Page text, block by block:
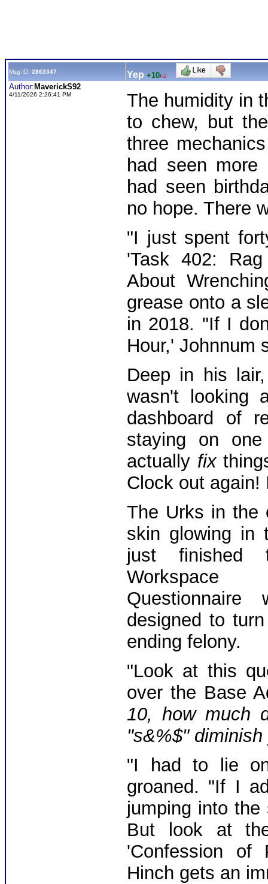
Msg ID: 2863347 Yep +10/-2
Author: MaverickS92
4/11/2026 2:26:41 PM
The humidity in
to chew, but
three
had seen
had seen
no hope. There
"I just spent
'Task 402:
About
grease onto a
in 2018. "If I
Hour,' Johnnum
Deep in his
wasn't looking
dashboard of
staying on
actually fix
Clock out
The Urks in the
skin glowing in
just finished
designed to
ending felony.
"Look at this
over the Base
10, how much
"s&%$"
"I had to lie
groaned. "If I
jumping into
But look at
'Confession of
Hinch gets an